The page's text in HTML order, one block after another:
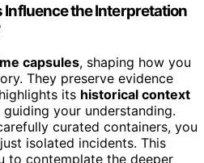
Influence the Interpretation
capsules, shaping how you
They preserve evidence
its historical context
your understanding.
curated containers, you
isolated incidents. This
to contemplate the deeper